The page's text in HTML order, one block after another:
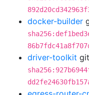
docker-builder
driver-toolkit git